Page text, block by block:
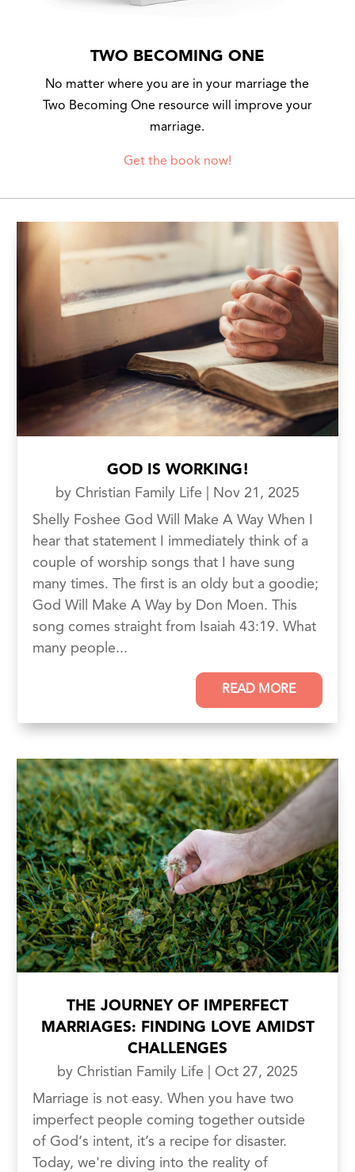
TWO BECOMING ONE
No matter where you are in your marriage the
Two Becoming One resource will improve your
marriage.
Get the book now!
GOD IS WORKING!
by Christian Family Life
Nov 21, 2025
Shelly Foshee God Will Make A Way When I
hear that statement I immediately think of a
couple of worship songs that I have sung
many times. The first is an oldy but a goodie;
God Will Make A Way by Don Moen. This
song comes straight from Isaiah 43:19. What
many people...
READ MORE
THE JOURNEY OF IMPERFECT
MARRIAGES: FINDING LOVE AMIDST
CHALLENGES
by Christian Family Life
Oct 27, 2025
Marriage is not easy. When you have two
imperfect people coming together outside
of God‘s intent, it’s a recipe for disaster.
Today, we're diving into the reality of